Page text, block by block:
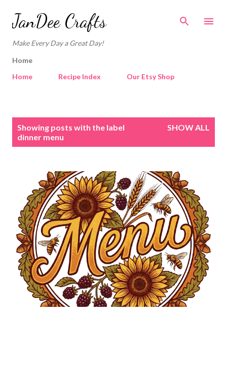
Skip to main content
JanDee Crafts
Make Every Day a Great Day!
Home
Home
Recipe Index Our Etsy Shop
Showing posts with the label
dinner menu
SHOW ALL